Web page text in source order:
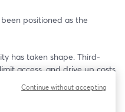
positioned as the
has taken shape. Third-
access, and drive up costs
Continue without accepting